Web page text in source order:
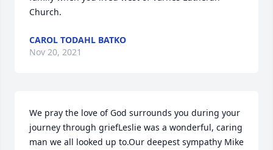
Church.
CAROL TODAHL BATKO
Nov 20, 2021
We pray the love of God surrounds you during your
journey through griefLeslie was a wonderful, caring
man we all looked up to.Our deepest sympathy Mike